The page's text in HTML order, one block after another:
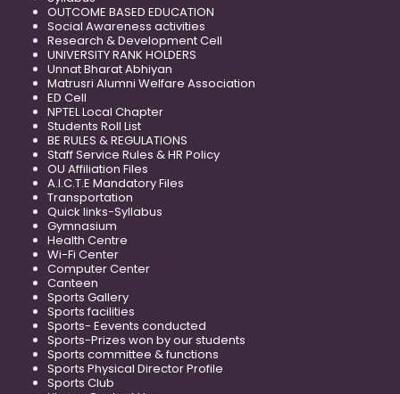
OUTCOME BASED EDUCATION
Social Awareness activities
Research & Development Cell
UNIVERSITY RANK HOLDERS
Unnat Bharat Abhiyan
Matrusri Alumni Welfare Association
ED Cell
NPTEL Local Chapter
Students Roll List
BE RULES & REGULATIONS
Staff Service Rules & HR Policy
OU Affiliation Files
A.I.C.T.E Mandatory Files
Transportation
Quick links-Syllabus
Gymnasium
Health Centre
Wi-Fi Center
Computer Center
Canteen
Sports Gallery
Sports facilities
Sports- Eevents conducted
Sports-Prizes won by our students
Sports committee & functions
Sports Physical Director Profile
Sports Club